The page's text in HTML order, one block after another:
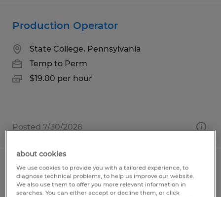
Production Operator
State College, Pennsylvania
Temp to Perm
$19.00 per hour
Posted 7/30/2026
Truss Assembly Technician URGENTLY
HIRING
about cookies
We use cookies to provide you with a tailored experience, to
diagnose technical problems, to help us improve our website.
We also use them to offer you more relevant information in
searches. You can either accept or decline them, or click